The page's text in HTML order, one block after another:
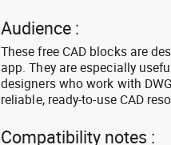
Audience :
These free CAD blocks are
app. They are especially
designers who work with
reliable, ready-to-use CAD
Compatibility notes :